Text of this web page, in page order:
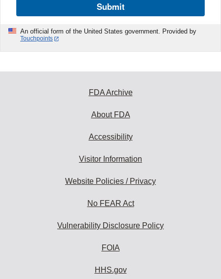
Submit
An official form of the United States government. Provided by
Touchpoints
FDA Archive
About FDA
Accessibility
Visitor Information
Website Policies / Privacy
No FEAR Act
Vulnerability Disclosure Policy
FOIA
HHS.gov